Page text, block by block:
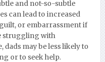
and not-so-subtle
can lead to increased
or embarrassment if
struggling with
may be less likely to
or to seek help.